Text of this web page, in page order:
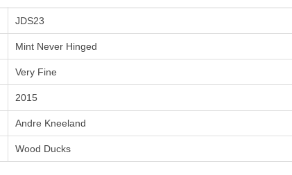
JDS23
Mint Never Hinged
Very Fine
2015
Andre Kneeland
Wood Ducks